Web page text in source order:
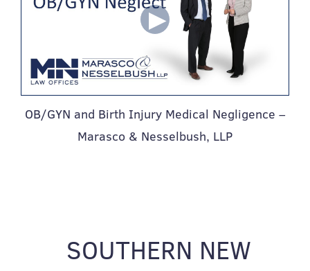
OB/GYN and Birth Injury Medical Negligence –
Marasco & Nesselbush, LLP
SOUTHERN NEW